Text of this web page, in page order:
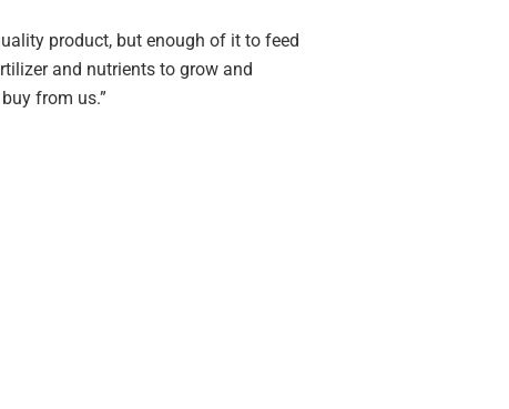
product, but enough of it to feed
and nutrients to grow and
from us.”